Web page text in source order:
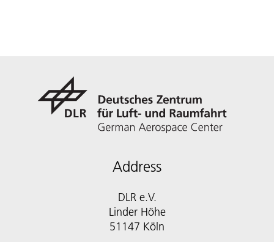
Address
DLR e.V.
Linder Höhe
51147 Köln